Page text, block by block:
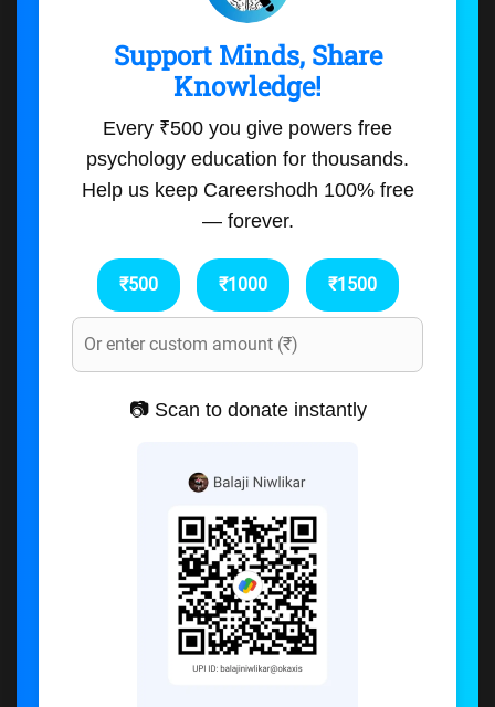
Support Minds, Share
Knowledge!
Every ₹500 you give powers free
psychology education for thousands.
Help us keep Careershodh 100% free
— forever.
₹500 ₹1000 ₹1500
📷 Scan to donate instantly